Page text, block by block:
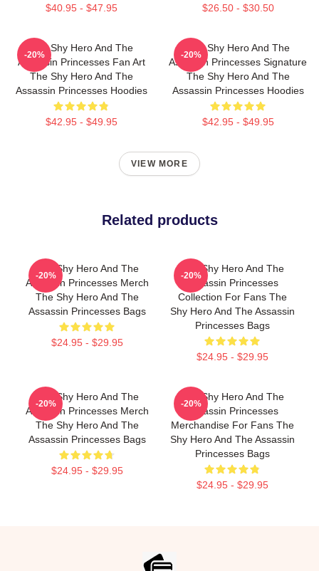
$40.95 - $47.95 $26.50 - $30.50
The Shy Hero And The
Assassin Princesses Fan Art
The Shy Hero And The
Assassin Princesses Hoodies
$42.95 - $49.95
-20%
The Shy Hero And The
Assassin Princesses Signature
The Shy Hero And The
Assassin Princesses Hoodies
$42.95 - $49.95
-20%
VIEW MORE
Related products
The Shy Hero And The
Assassin Princesses Merch
The Shy Hero And The
Assassin Princesses Bags
$24.95 - $29.95
-20%
The Shy Hero And The
Assassin Princesses
Collection For Fans The
Shy Hero And The Assassin
Princesses Bags
$24.95 - $29.95
-20%
The Shy Hero And The
Assassin Princesses Merch
The Shy Hero And The
Assassin Princesses Bags
$24.95 - $29.95
-20%
The Shy Hero And The
Assassin Princesses
Merchandise For Fans The
Shy Hero And The Assassin
Princesses Bags
$24.95 - $29.95
-20%